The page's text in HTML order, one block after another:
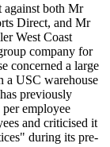
against both Mr
Direct, and Mr
West Coast
company for
concerned a large
a USC warehouse
previously
employee
and criticised it
during its pre-